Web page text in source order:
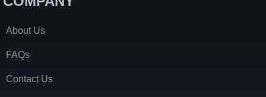
About Us
FAQs
Contact Us